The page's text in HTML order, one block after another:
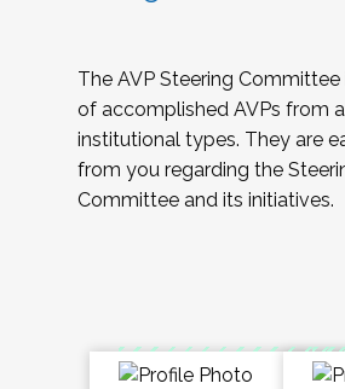
The AVP Steering
of accomplished AVPs from
institutional types. They are
from you regarding the
Committee and its initiatives.